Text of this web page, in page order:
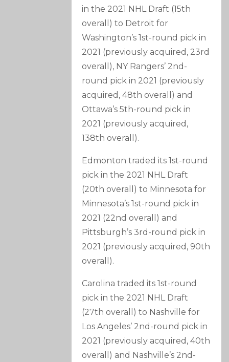
in the 2021 NHL Draft (15th
overall) to Detroit for
Washington’s 1st-round pick in
2021 (previously acquired, 23rd
overall), NY Rangers’ 2nd-
round pick in 2021 (previously
acquired, 48th overall) and
Ottawa’s 5th-round pick in
2021 (previously acquired,
138th overall).
Edmonton traded its 1st-round
pick in the 2021 NHL Draft
(20th overall) to Minnesota for
Minnesota’s 1st-round pick in
2021 (22nd overall) and
Pittsburgh’s 3rd-round pick in
2021 (previously acquired, 90th
overall).
Carolina traded its 1st-round
pick in the 2021 NHL Draft
(27th overall) to Nashville for
Los Angeles’ 2nd-round pick in
2021 (previously acquired, 40th
overall) and Nashville’s 2nd-